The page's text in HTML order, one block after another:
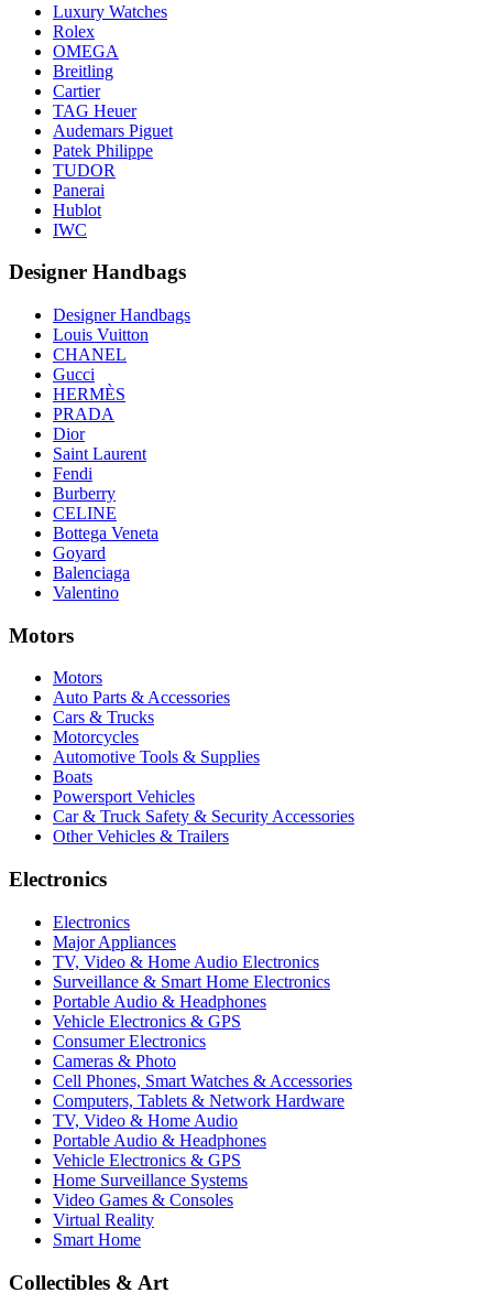
Luxury Watches
Rolex
OMEGA
Breitling
Cartier
TAG Heuer
Audemars Piguet
Patek Philippe
TUDOR
Panerai
Hublot
IWC
Designer Handbags
Designer Handbags
Louis Vuitton
CHANEL
Gucci
HERMÈS
PRADA
Dior
Saint Laurent
Fendi
Burberry
CELINE
Bottega Veneta
Goyard
Balenciaga
Valentino
Motors
Motors
Auto Parts & Accessories
Cars & Trucks
Motorcycles
Automotive Tools & Supplies
Boats
Powersport Vehicles
Car & Truck Safety & Security Accessories
Other Vehicles & Trailers
Electronics
Electronics
Major Appliances
TV, Video & Home Audio Electronics
Surveillance & Smart Home Electronics
Portable Audio & Headphones
Vehicle Electronics & GPS
Consumer Electronics
Cameras & Photo
Cell Phones, Smart Watches & Accessories
Computers, Tablets & Network Hardware
TV, Video & Home Audio
Portable Audio & Headphones
Vehicle Electronics & GPS
Home Surveillance Systems
Video Games & Consoles
Virtual Reality
Smart Home
Collectibles & Art